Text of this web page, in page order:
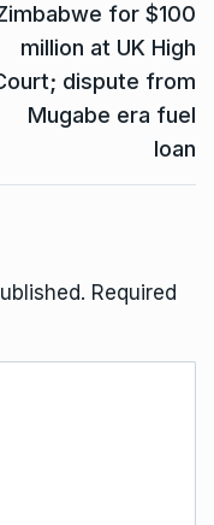
for $100
million at UK High
dispute from
Mugabe era fuel
loan
Required